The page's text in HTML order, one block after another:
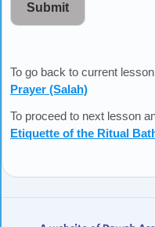
Submit
To go back to current
Prayer (Salah)
To proceed to next lesson
Etiquette of the Ritual